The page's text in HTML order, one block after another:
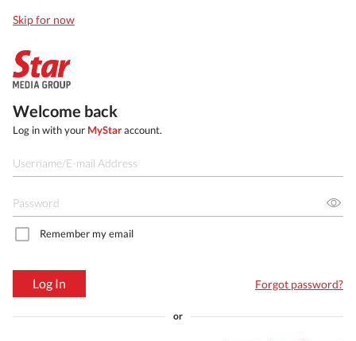
Skip for now
Welcome back
Log in with your MyStaraccount.
Remember my email
Log In Forgot password?
or